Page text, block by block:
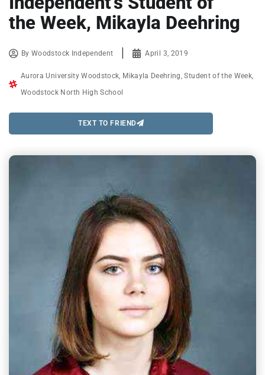
the Week, Mikayla Deehring
ByWoodstock Independent April 3, 2019
Aurora University Woodstock Mikayla Deehring ,Student of the Week
Woodstock North High School
TEXT TO FRIEND